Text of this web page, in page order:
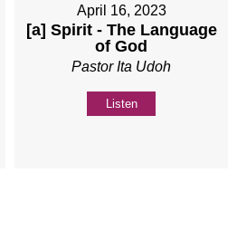
April 16, 2023
[a] Spirit - The Language
of God
Pastor Ita Udoh
Listen